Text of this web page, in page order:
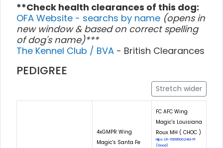
**Check health clearances of this dog:
OFA Website - searchs by name (opens in
new window & based on correct spelling
of dog's name)***
The Kennel Club / BVA - British Clearances
PEDIGREE
Stretch wider
4xGMPR Wing
Magic's Santa Fe
FC AFC Wing
Magic's Louisiana
Roux MH ( CHOC )
Hips: LR-156950G24M-PI
(Good)